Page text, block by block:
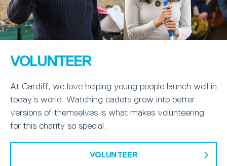
VOLUNTEER
At Cardiff, we love helping young people launch well in
today’s world. Watching cadets grow into better
versions of themselves is what makes volunteering
for this charity so special.
VOLUNTEER